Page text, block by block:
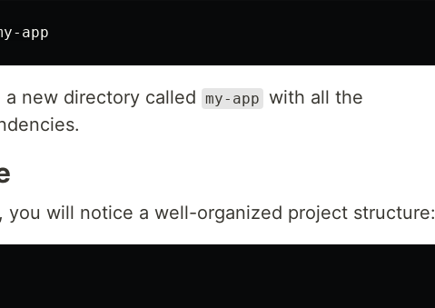
app
new directory called my-app with all the
you will notice a well-organized project structure: